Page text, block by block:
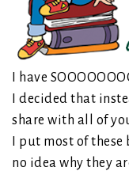
I have
I decided that
share with all of
I put most of
no idea why they